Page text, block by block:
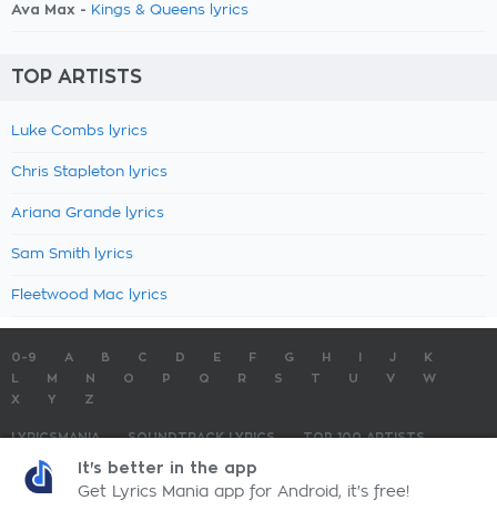
Ava Max - Kings & Queens lyrics
TOP ARTISTS
Luke Combs lyrics
Chris Stapleton lyrics
Ariana Grande lyrics
Sam Smith lyrics
Fleetwood Mac lyrics
0-9 A B C D E F G H J
K
M N O P Q R S T U V
W
X
Y Z
LYRICSMANIA SOUNDTRACK LYRICS
TOP 100 ARTISTS
TOP 100 LYRICS
LyricsMania.com - Copyright © 2026 - All Rights ReservedPrivacy Policy
It's better in the app
Get Lyrics Mania app for Android, it's free!